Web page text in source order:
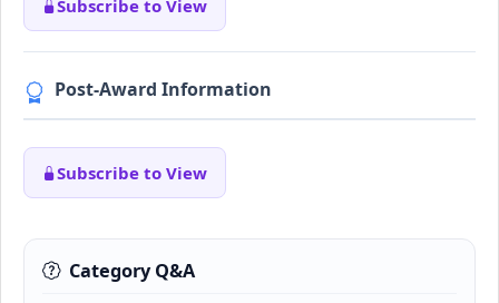
Subscribe to View
Post-Award Information
Subscribe to View
Category Q&A